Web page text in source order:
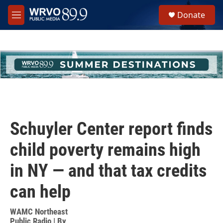
Skip to main content
M
e
h
u
e
Donate
Schuyler Center report finds
child poverty remains high
in NY — and that tax credits
can help
WAMC Northeast